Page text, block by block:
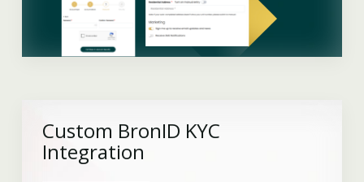
Custom BronID KYC
Integration